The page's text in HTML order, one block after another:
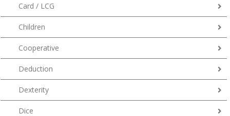
Card / LCG
Children
Cooperative
Deduction
Dexterity
Dice